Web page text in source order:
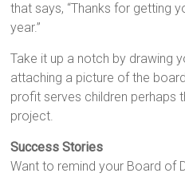
that says, “Thanks for getting
year.”
Take it up a notch by drawing
attaching a picture of the
profit serves children perhaps
project.
Success Stories
Want to remind your Board of